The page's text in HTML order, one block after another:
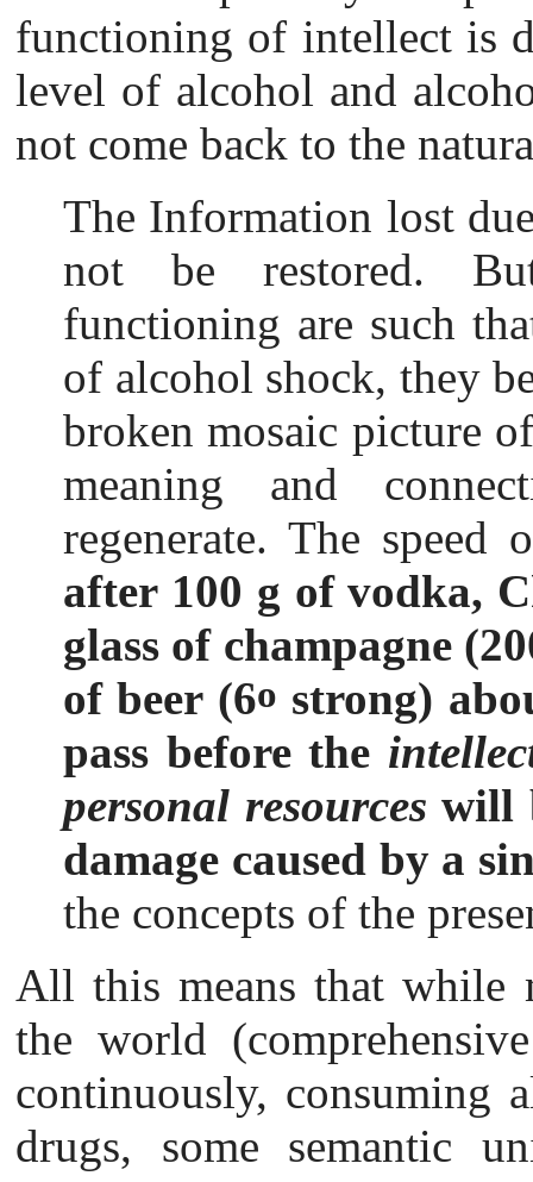
functioning of intellect is
level of alcohol and
not come back to the
The Information lost
not be restored.
functioning are such
of alcohol shock, they
broken mosaic picture
meaning and
regenerate. The
after 100 g of vodka,
glass of champagne
of beer (6o strong)
pass before the
personal resources will
damage caused by a
the concepts of the
All this means thatwhile
the world
continuously, consuming
drugs, some semantic